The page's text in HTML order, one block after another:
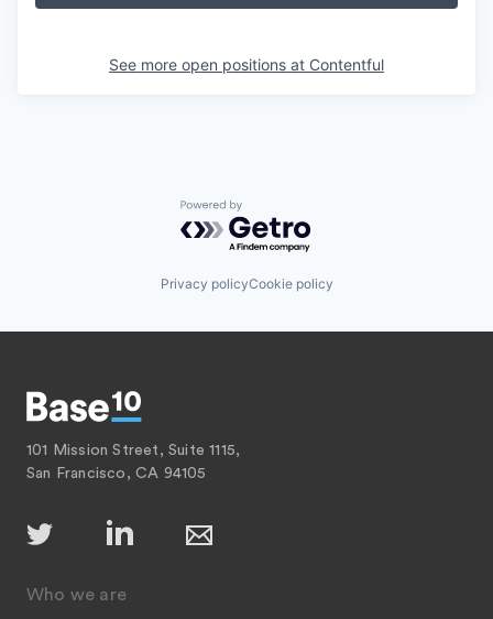
See more open positions at Contentful
Powered by Getro.com
Privacy policyCookie policy
101 Mission Street, Suite 1115,
San Francisco, CA 94105
Who we are